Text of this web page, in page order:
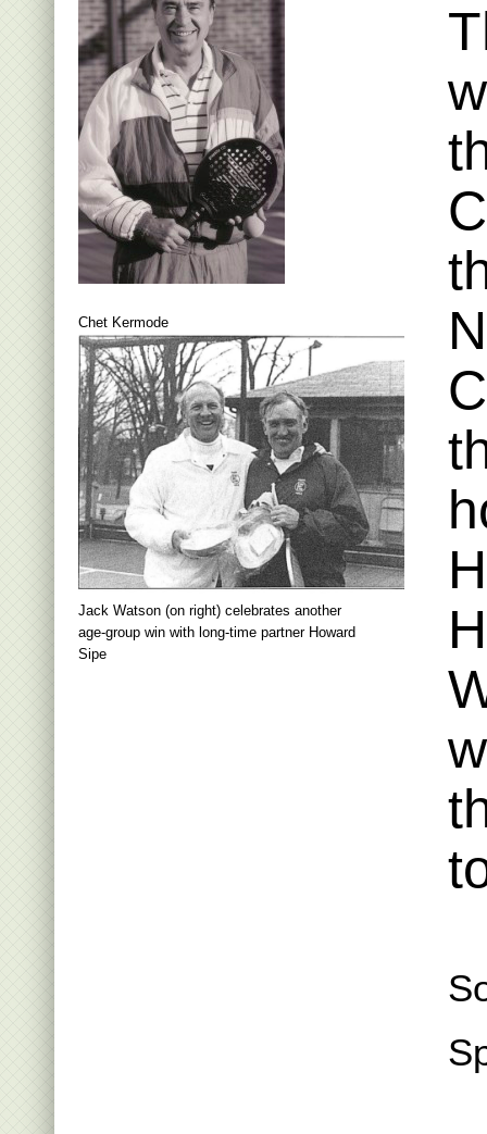
Chet Kermode
Jack Watson (on right) celebrates another
age-group win with long-time partner Howard
Sipe